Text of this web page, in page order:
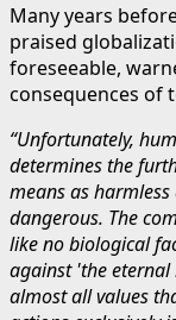
Many years
praised
foreseeable,
consequences of
“Unfortunately,
determines the
means as
dangerous. The
like no biological
against 'the
almost all values